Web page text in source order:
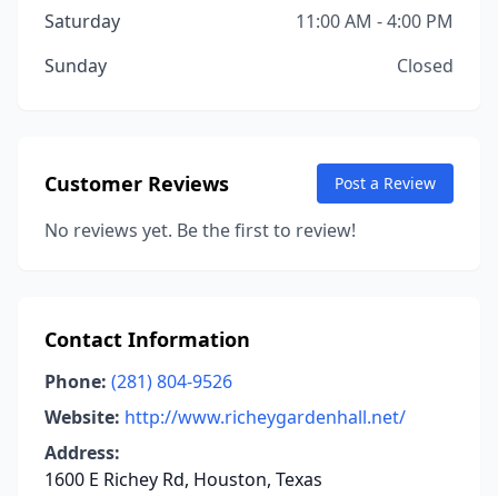
Saturday
11:00 AM - 4:00 PM
Sunday
Closed
Customer Reviews Post a Review
No reviews yet. Be the first to review!
Contact Information
Phone: (281) 804-9526
Website: http://www.richeygardenhall.net/
Address:
1600 E Richey Rd, Houston, Texas